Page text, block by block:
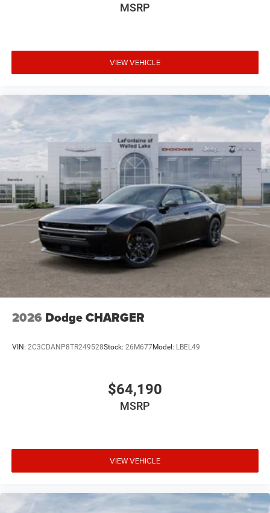
MSRP
VIEW VEHICLE
2026 Dodge CHARGER
VIN: 2C3CDANP8TR249528Stock: 26M677Model: LBEL49
$64,190
MSRP
VIEW VEHICLE